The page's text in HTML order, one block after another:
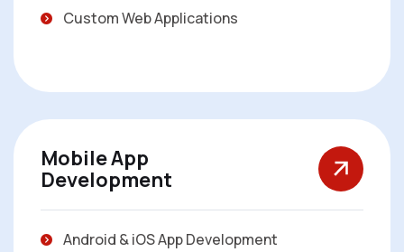
Custom Web Applications
Mobile App
Development
Android & iOS App Development